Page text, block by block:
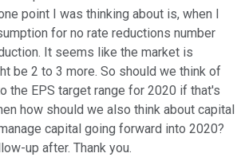
point I was thinking about is, when I
for no rate reductions number
It seems like the market is
be 2 to 3 more. So should we think of
the EPS target range for 2020 if that's
how should we also think about capital
capital going forward into 2020?
up after. Thank you.